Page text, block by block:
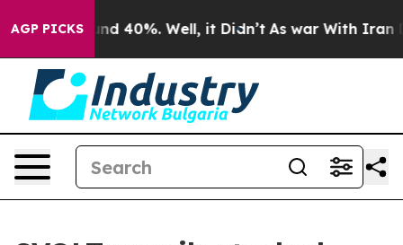
AGP PICKS
Around 40%. Well, it Didn’t As war With Iran